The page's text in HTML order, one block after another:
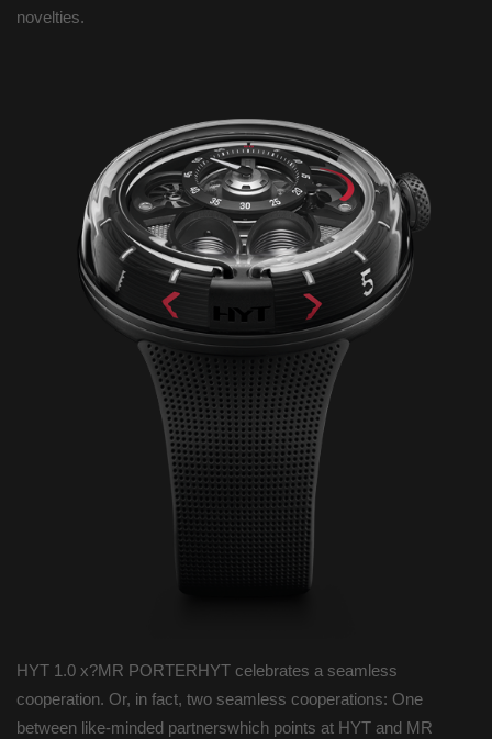
novelties.
HYT 1.0 x?MR PORTERHYT celebrates a seamless
cooperation. Or, in fact, two seamless cooperations: One
between like-minded partnerswhich points at HYT and MR